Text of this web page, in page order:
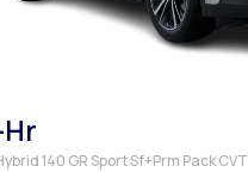
140 GR Sport Sf+Prm Pack CVT